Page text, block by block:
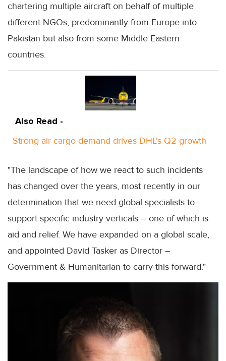
chartering multiple aircraft on behalf of multiple
different NGOs, predominantly from Europe into
Pakistan but also from some Middle Eastern
countries.
Also Read -
Strong air cargo demand drives DHL's Q2 growth
"The landscape of how we react to such incidents
has changed over the years, most recently in our
determination that we need global specialists to
support specific industry verticals – one of which is
aid and relief. We have expanded on a global scale,
and appointed David Tasker as Director –
Government & Humanitarian to carry this forward."